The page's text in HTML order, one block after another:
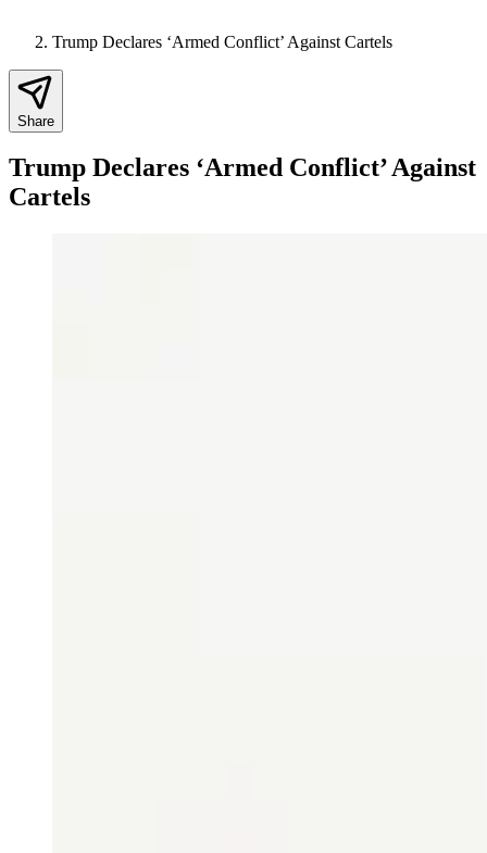
Trump Declares ‘Armed Conflict’ Against Cartels
Share
Trump Declares ‘Armed Conflict’ Against
Cartels